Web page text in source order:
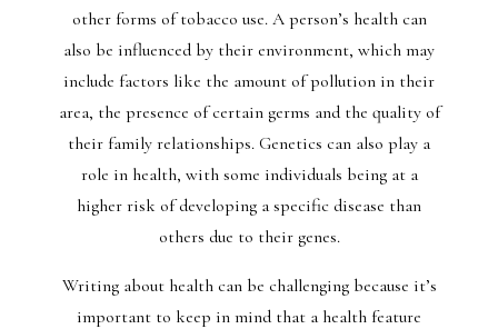
other forms of tobacco use. A person’s health can
also be influenced by their environment, which may
include factors like the amount of pollution in their
area, the presence of certain germs and the quality of
their family relationships. Genetics can also play a
role in health, with some individuals being at a
higher risk of developing a specific disease than
others due to their genes.
Writing about health can be challenging because it’s
important to keep in mind that a health feature